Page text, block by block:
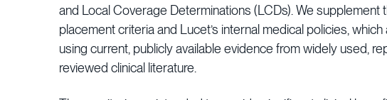
and Local Coverage Determinations (LCDs). We supplement
placement criteria and Lucet’s internal medical policies,
using current, publicly available evidence from widely used,
reviewed clinical literature.